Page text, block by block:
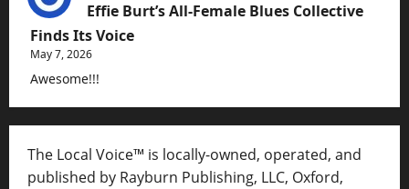
Effie Burt’s All-Female Blues Collective
Finds Its Voice
May 7, 2026
Awesome!!!
The Local Voice™ is locally-owned, operated, and
published by Rayburn Publishing, LLC, Oxford,